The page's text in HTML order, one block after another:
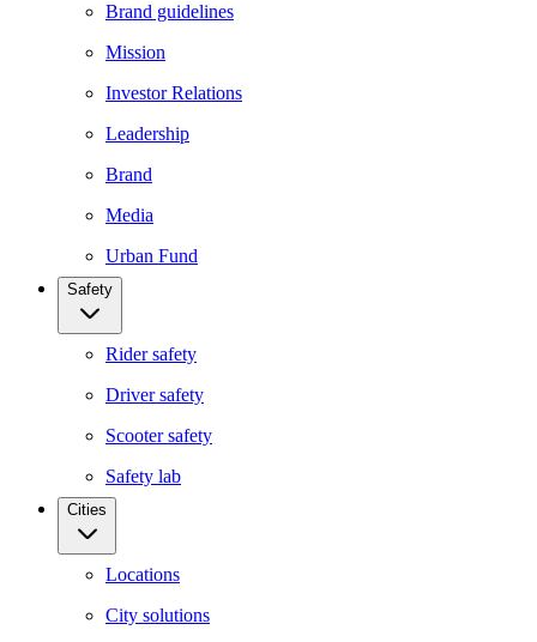
Brand guidelines
Mission
Investor Relations
Leadership
Brand
Media
Urban Fund
Safety
Rider safety
Driver safety
Scooter safety
Safety lab
Cities
Locations
City solutions